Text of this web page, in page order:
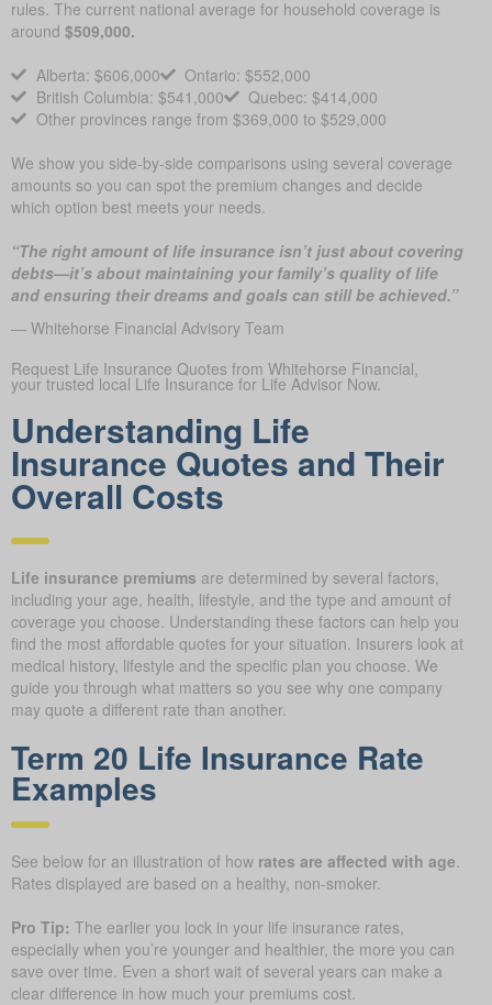
rules. The current national average for household coverage is
around $509,000.
Alberta: $606,000
Ontario: $552,000
British Columbia: $541,000
Quebec: $414,000
Other provinces range from $369,000 to $529,000
We show you side-by-side comparisons using several coverage
amounts so you can spot the premium changes and decide
which option best meets your needs.
“The right amount of life insurance isn’t just about covering
debts—it’s about maintaining your family’s quality of life
and ensuring their dreams and goals can still be achieved.”
— Whitehorse Financial Advisory Team
Request Life Insurance Quotes from Whitehorse Financial,
your trusted local Life Insurance for Life Advisor Now.
Understanding Life
Insurance Quotes and Their
Overall Costs
Life insurance premiums are determined by several factors,
including your age, health, lifestyle, and the type and amount of
coverage you choose. Understanding these factors can help you
find the most affordable quotes for your situation. Insurers look at
medical history, lifestyle and the specific plan you choose. We
guide you through what matters so you see why one company
may quote a different rate than another.
Term 20 Life Insurance Rate
Examples
See below for an illustration of how rates are affected with age
Rates displayed are based on a healthy, non-smoker.
Pro Tip: The earlier you lock in your life insurance rates,
especially when you’re younger and healthier, the more you can
save over time. Even a short wait of several years can make a
clear difference in how much your premiums cost.